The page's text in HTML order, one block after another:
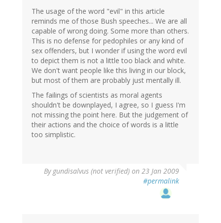
The usage of the word "evil" in this article
reminds me of those Bush speeches... We are all
capable of wrong doing. Some more than others.
This is no defense for pedophiles or any kind of
sex offenders, but I wonder if using the word evil
to depict them is not a little too black and white.
We don't want people like this living in our block,
but most of them are probably just mentally ill.
The failings of scientists as moral agents
shouldn't be downplayed, I agree, so I guess I'm
not missing the point here. But the judgement of
their actions and the choice of words is a little
too simplistic.
By gundisalvus (not verified) on 23 Jan 2009
#permalink